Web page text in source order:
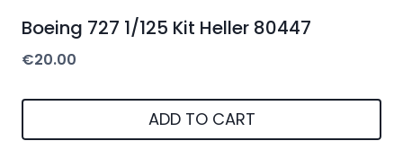
Boeing 727 1/125 Kit Heller 80447
€20.00
ADD TO CART